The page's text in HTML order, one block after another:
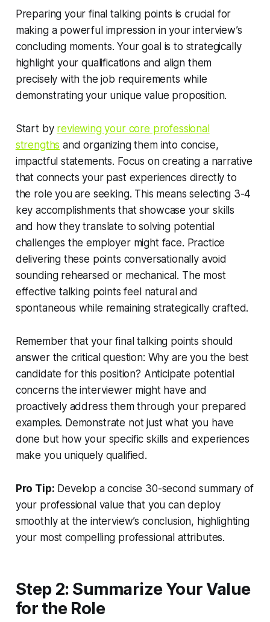
Preparing your final talking points is crucial for
making a powerful impression in your interview’s
concluding moments. Your goal is to strategically
highlight your qualifications and align them
precisely with the job requirements while
demonstrating your unique value proposition.
Start by reviewing your core professional
strengths and organizing them into concise,
impactful statements. Focus on creating a narrative
that connects your past experiences directly to
the role you are seeking. This means selecting 3-4
key accomplishments that showcase your skills
and how they translate to solving potential
challenges the employer might face. Practice
delivering these points conversationally avoid
sounding rehearsed or mechanical. The most
effective talking points feel natural and
spontaneous while remaining strategically crafted.
Remember that your final talking points should
answer the critical question: Why are you the best
candidate for this position? Anticipate potential
concerns the interviewer might have and
proactively address them through your prepared
examples. Demonstrate not just what you have
done but how your specific skills and experiences
make you uniquely qualified.
Pro Tip: Develop a concise 30-second summary of
your professional value that you can deploy
smoothly at the interview’s conclusion, highlighting
your most compelling professional attributes.
Step 2: Summarize Your Value
for the Role